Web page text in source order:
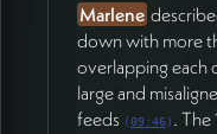
Continue
WhatsApp
Plan next
(53:02)
Marlene
down with more
overlapping each
large and
feeds (09:46) . The